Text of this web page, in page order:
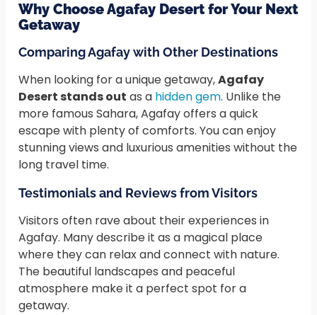
Why Choose Agafay Desert for Your Next
Getaway
Comparing Agafay with Other Destinations
When looking for a unique getaway,Agafay
Desert stands out as a hidden gem. Unlike the
more famous Sahara, Agafay offers a quick
escape with plenty of comforts. You can enjoy
stunning views and luxurious amenities without the
long travel time.
Testimonials and Reviews from Visitors
Visitors often rave about their experiences in
Agafay. Many describe it as a magical place
where they can relax and connect with nature.
The beautiful landscapes and peaceful
atmosphere make it a perfect spot for a
getaway.